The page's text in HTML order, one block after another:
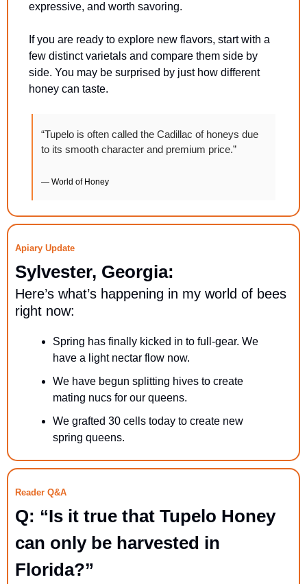
expressive, and worth savoring.
If you are ready to explore new flavors, start with a
few distinct varietals and compare them side by
side. You may be surprised by just how different
honey can taste.
“Tupelo is often called the Cadillac of honeys due
to its smooth character and premium price.”
— World of Honey
Apiary Update
Sylvester, Georgia:
Here’s what’s happening in my world of bees
right now:
Spring has finally kicked in to full-gear. We
have a light nectar flow now.
We have begun splitting hives to create
mating nucs for our queens.
We grafted 30 cells today to create new
spring queens.
Reader Q&A
Q: “Is it true that Tupelo Honey
can only be harvested in
Florida?”